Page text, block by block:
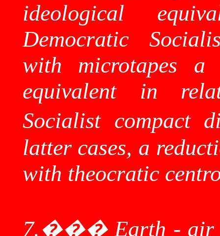
ideological
Democratic
with microtapes a
equivalent in
Socialist compact
latter cases, a
with theocratic
7.���Earth - air